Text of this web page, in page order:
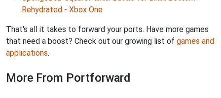
Rehydrated - Xbox One
That's all it takes to forward your ports. Have more games
that need a boost? Check out our growing list of games and
applications.
More From Portforward